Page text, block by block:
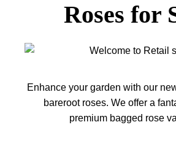
Roses for
Enhance your garden with our
bareroot roses. We offer a
premium bagged rose